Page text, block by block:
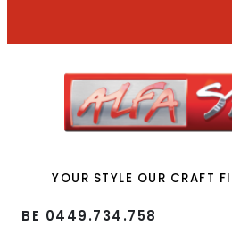
YOUR STYLE OUR CRAFT
BE 0449.734.758​